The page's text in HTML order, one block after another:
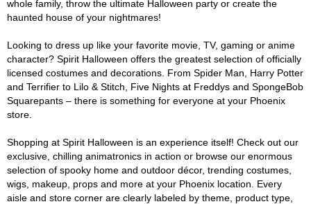
whole family, throw the ultimate Halloween party or create the
haunted house of your nightmares!
Looking to dress up like your favorite movie, TV, gaming or anime
character? Spirit Halloween offers the greatest selection of officially
licensed costumes and decorations. From Spider Man, Harry Potter
and Terrifier to Lilo & Stitch, Five Nights at Freddys and SpongeBob
Squarepants – there is something for everyone at your Phoenix
store.
Shopping at Spirit Halloween is an experience itself! Check out our
exclusive, chilling animatronics in action or browse our enormous
selection of spooky home and outdoor décor, trending costumes,
wigs, makeup, props and more at your Phoenix location. Every
aisle and store corner are clearly labeled by theme, product type,